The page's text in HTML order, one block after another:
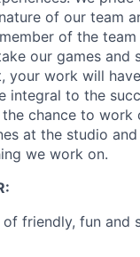
of our team
of the team
our games and
your work will
integral to the
chance to work
at the studio
we work on.
of friendly, fun and